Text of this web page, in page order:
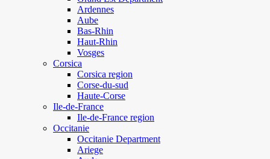
Ardennes
Aube
Bas-Rhin
Haut-Rhin
Vosges
Corsica
Corsica region
Corse-du-sud
Haute-Corse
Ile-de-France
Ile-de-France region
Occitanie
Occitanie Department
Ariege